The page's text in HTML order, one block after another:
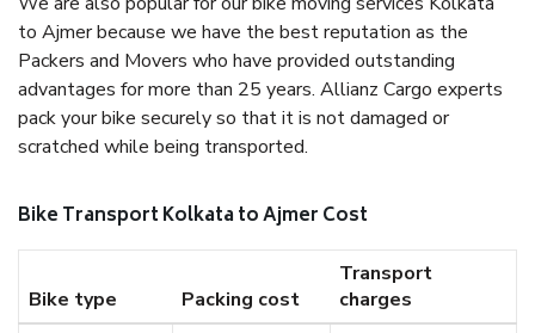
to Ajmer because we have the best reputation as the
Packers and Movers who have provided outstanding
advantages for more than 25 years. Allianz Cargo experts
pack your bike securely so that it is not damaged or
scratched while being transported.
Bike Transport Kolkata to Ajmer Cost
Bike type Packing cost
Transport
charges